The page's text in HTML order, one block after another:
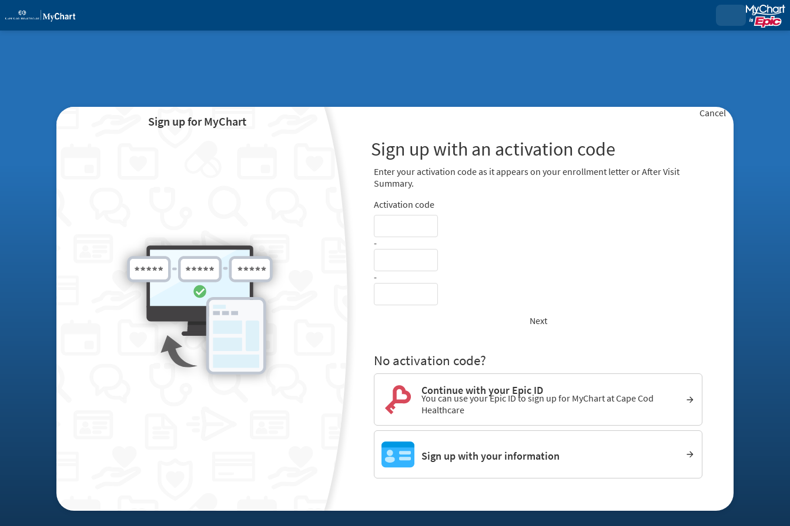
Sign up for MyChart
Cancel
Sign up with an activation code
Enter your activation code as it appears on your enrollment letter or After Visit
Summary.
Activation code
-
-
Next
No activation code?
Continue with your Epic ID
You can use your Epic ID to sign up for MyChart at Cape Cod
Healthcare
Sign up with your information